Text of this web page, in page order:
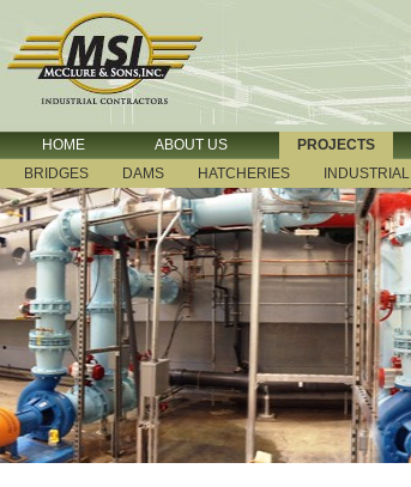
HOME ABOUT US PROJECTS
BRIDGES
DAMS HATCHERIES INDUSTRIAL